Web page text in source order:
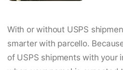
With or without USPS
smarter with parcello.
of USPS shipments with your